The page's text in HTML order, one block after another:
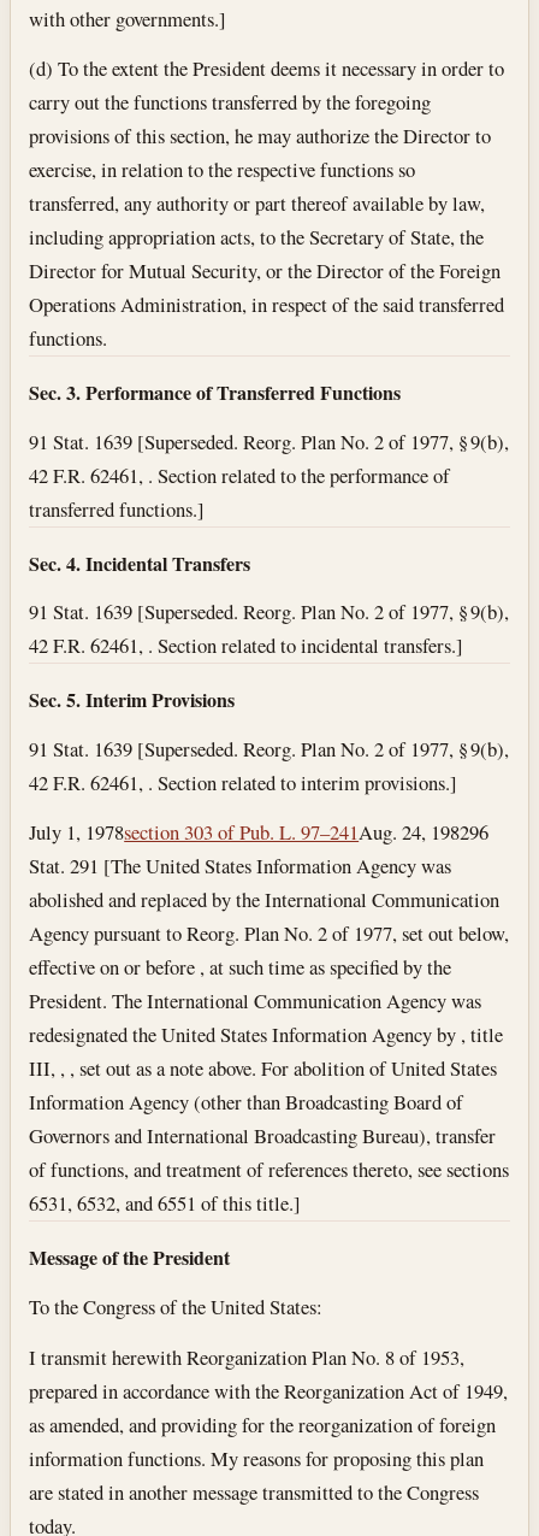
with other governments.]
(d) To the extent the President deems it necessary in order to
carry out the functions transferred by the foregoing
provisions of this section, he may authorize the Director to
exercise, in relation to the respective functions so
transferred, any authority or part thereof available by law,
including appropriation acts, to the Secretary of State, the
Director for Mutual Security, or the Director of the Foreign
Operations Administration, in respect of the said transferred
functions.
Sec. 3. Performance of Transferred Functions
91 Stat. 1639 [Superseded. Reorg. Plan No. 2 of 1977, § 9(b),
42 F.R. 62461, . Section related to the performance of
transferred functions.]
Sec. 4. Incidental Transfers
91 Stat. 1639 [Superseded. Reorg. Plan No. 2 of 1977, § 9(b),
42 F.R. 62461, . Section related to incidental transfers.]
Sec. 5. Interim Provisions
91 Stat. 1639 [Superseded. Reorg. Plan No. 2 of 1977, § 9(b),
42 F.R. 62461, . Section related to interim provisions.]
July 1, 1978section 303 of Pub. L. 97–241Aug. 24, 198296
Stat. 291 [The United States Information Agency was
abolished and replaced by the International Communication
Agency pursuant to Reorg. Plan No. 2 of 1977, set out below,
effective on or before , at such time as specified by the
President. The International Communication Agency was
redesignated the United States Information Agency by , title
III, , , set out as a note above. For abolition of United States
Information Agency (other than Broadcasting Board of
Governors and International Broadcasting Bureau), transfer
of functions, and treatment of references thereto, see sections
6531, 6532, and 6551 of this title.]
Message of the President
To the Congress of the United States:
I transmit herewith Reorganization Plan No. 8 of 1953,
prepared in accordance with the Reorganization Act of 1949,
as amended, and providing for the reorganization of foreign
information functions. My reasons for proposing this plan
are stated in another message transmitted to the Congress
today.